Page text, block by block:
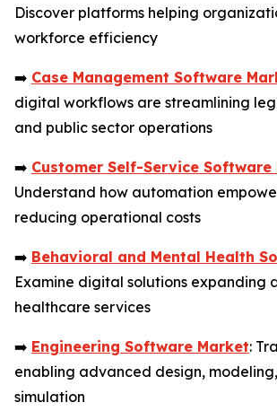
Discover platforms helping
workforce efficiency
➡️ Case Management Software
digital workflows are streamlining
and public sector operations
➡️ Customer Self-Service Software
Understand how automation
reducing operational costs
➡️ Behavioral and Mental Health
Examine digital solutions expanding
healthcare services
➡️ Engineering Software Market:
enabling advanced design,
simulation